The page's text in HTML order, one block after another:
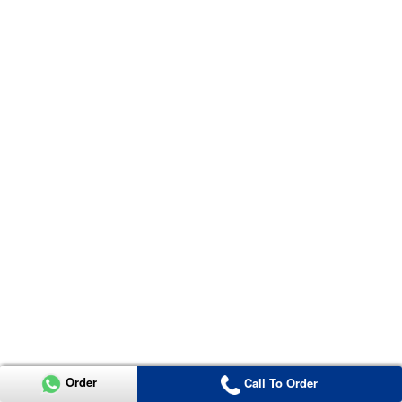
Order Call To Order